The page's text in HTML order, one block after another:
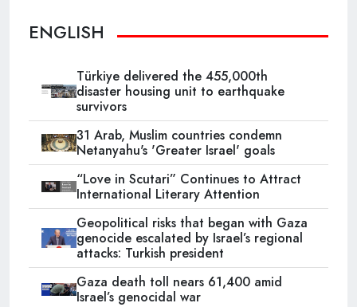
ENGLISH
Türkiye delivered the 455,000th
disaster housing unit to earthquake
survivors
31 Arab, Muslim countries condemn
Netanyahu's 'Greater Israel' goals
“Love in Scutari” Continues to Attract
International Literary Attention
Geopolitical risks that began with Gaza
genocide escalated by Israel’s regional
attacks: Turkish president
Gaza death toll nears 61,400 amid
Israel’s genocidal war